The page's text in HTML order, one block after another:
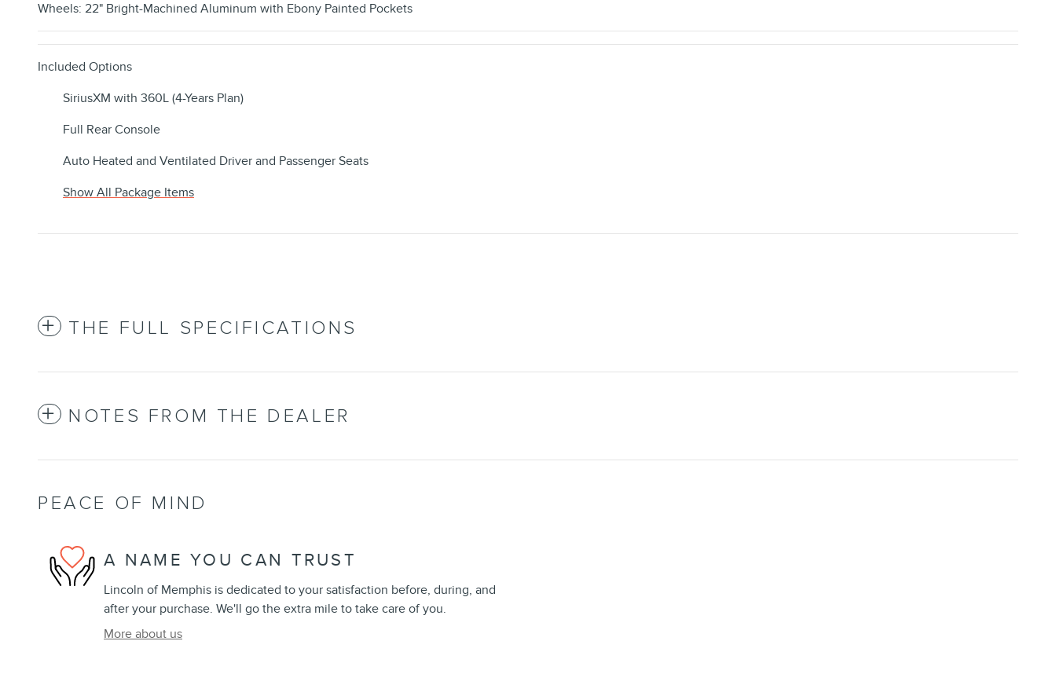
Wheels: 22" Bright-Machined Aluminum with Ebony Painted Pockets
Included Options
SiriusXM with 360L (4-Years Plan)
Full Rear Console
Auto Heated and Ventilated Driver and Passenger Seats
Show All Package Items
THE FULL SPECIFICATIONS
NOTES FROM THE DEALER
PEACE OF MIND
A NAME YOU CAN TRUST
Lincoln of Memphis is dedicated to your satisfaction before, during, and
after your purchase. We'll go the extra mile to take care of you.
More about us